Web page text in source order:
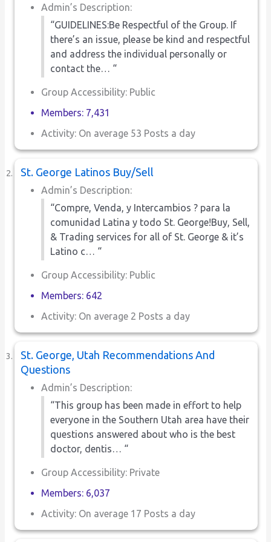
Admin’s Description:
“GUIDELINES:Be Respectful of the Group. If
there’s an issue, please be kind and respectful
and address the individual personally or
contact the… “
Group Accessibility: Public
Members: 7,431
Activity: On average 53 Posts a day
St. George Latinos Buy/Sell
Admin’s Description:
“Compre, Venda, y Intercambios ? para la
comunidad Latina y todo St. George!Buy, Sell,
& Trading services for all of St. George & it’s
Latino c… “
Group Accessibility: Public
Members: 642
Activity: On average 2 Posts a day
St. George, Utah Recommendations And
Questions
Admin’s Description:
“This group has been made in effort to help
everyone in the Southern Utah area have their
questions answered about who is the best
doctor, dentis… “
Group Accessibility: Private
Members: 6,037
Activity: On average 17 Posts a day